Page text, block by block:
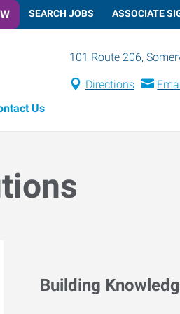
SEARCH JOBS ASSOCIATE
101 Route 206,
Directions
Us
Building